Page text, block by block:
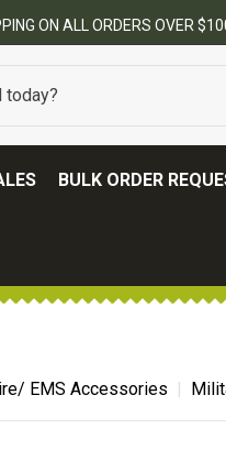
BEST ONLINE ARMY
BULK ORDER
EMS Accessories